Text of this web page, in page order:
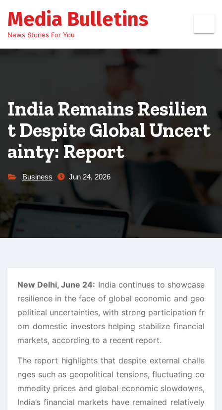
content
Media Bulletins
News Stories For You
India Remains Resilien
t Despite Global Uncert
ainty: Report
Business Jun 24, 2026
New Delhi, June 24: India continues to showcase
resilience in the face of global economic and geo
political uncertainties, with strong participation fr
om domestic investors helping stabilize financial
markets, according to a recent report.
The report highlights that despite external challe
nges such as geopolitical tensions, fluctuating co
mmodity prices and global economic slowdowns,
India’s financial markets have remained relatively